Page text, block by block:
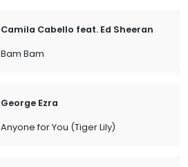
Camila Cabello feat. Ed Sheeran
Bam Bam
George Ezra
Anyone for You (Tiger Lily)